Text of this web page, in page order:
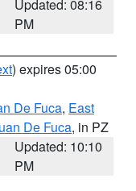
Updated: 08:16
PM
) expires 05:00
De Fuca, East
De Fuca, in PZ
Updated: 10:10
PM